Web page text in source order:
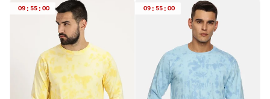
09 : 55 : 00 09 : 55 : 00